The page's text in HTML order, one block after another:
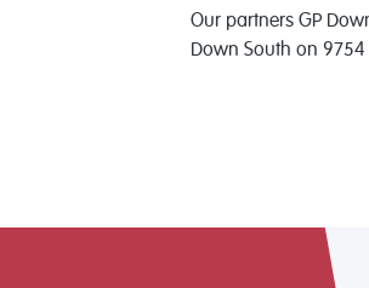
Our partners GP
Down South on